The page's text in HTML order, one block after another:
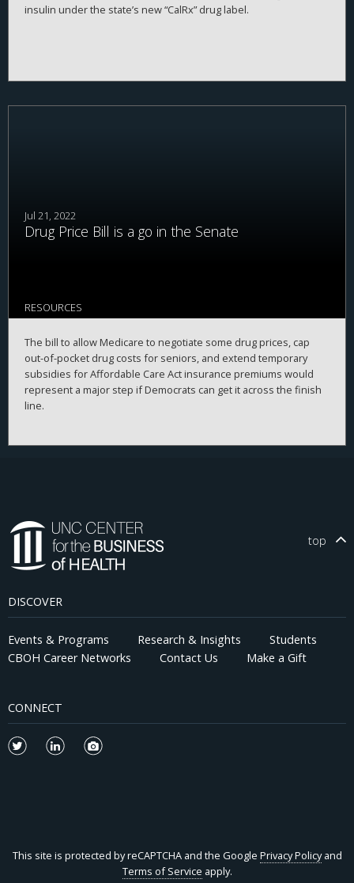
insulin under the state’s new “CalRx” drug label.
Jul 21, 2022
Drug Price Bill is a go in the Senate
RESOURCES
The bill to allow Medicare to negotiate some drug prices, cap
out-of-pocket drug costs for seniors, and extend temporary
subsidies for Affordable Care Act insurance premiums would
represent a major step if Democrats can get it across the finish
line.
top
DISCOVER
Events & Programs Research & Insights
Students
CBOH Career Networks
Contact Us Make a Gift
CONNECT
This site is protected by reCAPTCHA and the Google Privacy Policyand
Terms of Service apply.